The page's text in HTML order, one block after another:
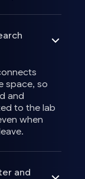
space, so
and
to the lab
when
and